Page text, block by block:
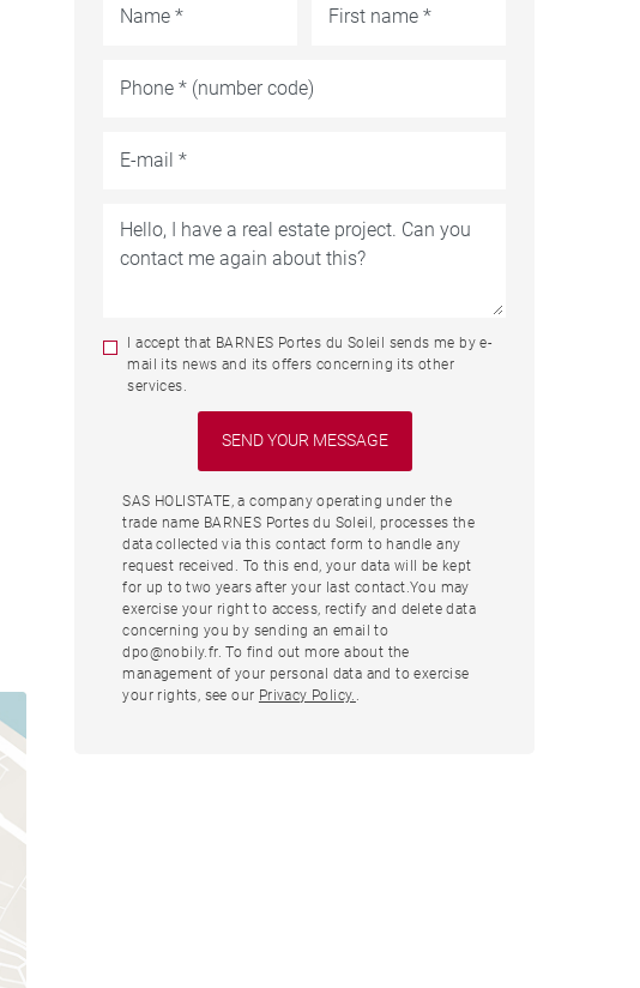
I accept that BARNES Portes du Soleil sends me by e-
mail its news and its offers concerning its other
services.
SAS HOLISTATE, a company operating under the
trade name BARNES Portes du Soleil, processes the
data collected via this contact form to handle any
request received. To this end, your data will be kept
for up to two years after your last contact.You may
exercise your right to access, rectify and delete data
concerning you by sending an email to
dpo@nobily.fr. To find out more about the
management of your personal data and to exercise
your rights, see our Privacy Policy. .